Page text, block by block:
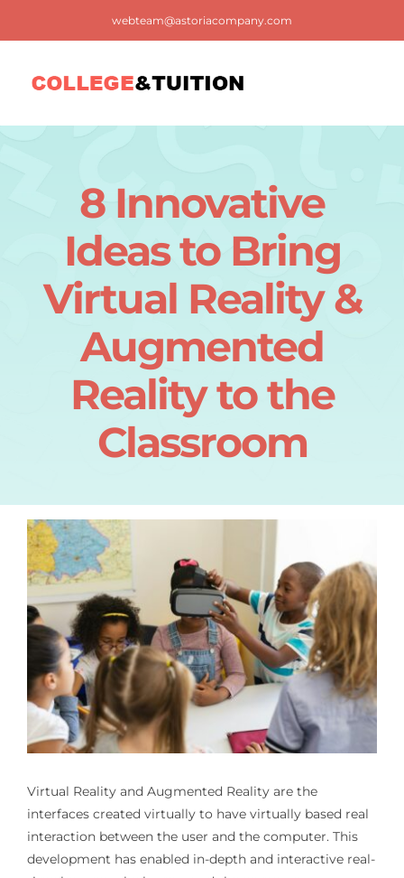
webteam@astoriacompany.com
Contact us
8 Innovative
Ideas to Bring
Virtual Reality &
Augmented
Reality to the
Classroom
Virtual Reality and Augmented Reality are the
interfaces created virtually to have virtually based real
interaction between the user and the computer. This
development has enabled in-depth and interactive real-